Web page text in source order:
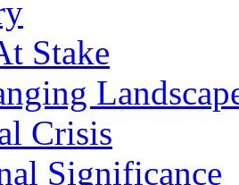
Stake
Crisis
Significance